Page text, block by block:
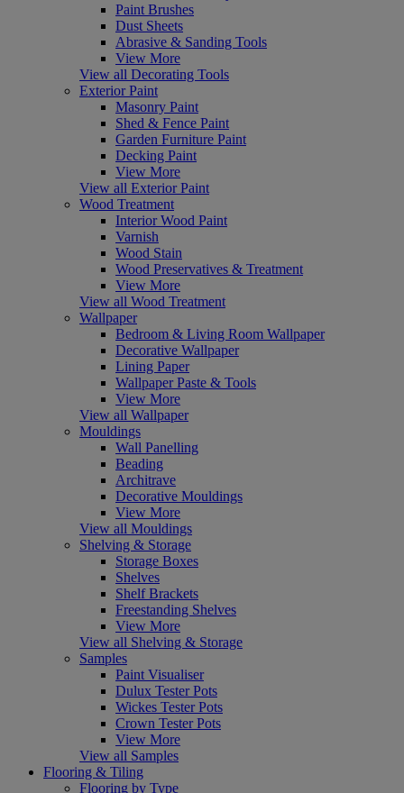
Paint Brushes
Dust Sheets
Abrasive & Sanding Tools
View More
View all Decorating Tools
Exterior Paint
Masonry Paint
Shed & Fence Paint
Garden Furniture Paint
Decking Paint
View More
View all Exterior Paint
Wood Treatment
Interior Wood Paint
Varnish
Wood Stain
Wood Preservatives & Treatment
View More
View all Wood Treatment
Wallpaper
Bedroom & Living Room Wallpaper
Decorative Wallpaper
Lining Paper
Wallpaper Paste & Tools
View More
View all Wallpaper
Mouldings
Wall Panelling
Beading
Architrave
Decorative Mouldings
View More
View all Mouldings
Shelving & Storage
Storage Boxes
Shelves
Shelf Brackets
Freestanding Shelves
View More
View all Shelving & Storage
Samples
Paint Visualiser
Dulux Tester Pots
Wickes Tester Pots
Crown Tester Pots
View More
View all Samples
Flooring & Tiling
Flooring by Type